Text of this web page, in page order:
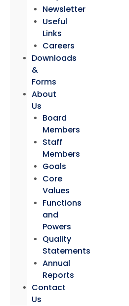
Newsletter
Useful
Links
Careers
Downloads
&
Forms
About
Us
Board
Members
Staff
Members
Goals
Core
Values
Functions
and
Powers
Quality
Statements
Annual
Reports
Contact
Us